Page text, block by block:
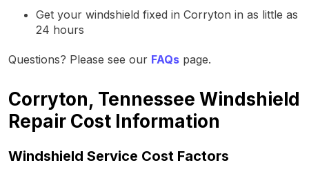
Get your windshield fixed in Corryton in as little as
24 hours
Questions? Please see our FAQs page.
Corryton, Tennessee Windshield
Repair Cost Information
Windshield Service Cost Factors